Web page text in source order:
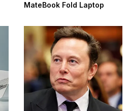
MateBook Fold Laptop